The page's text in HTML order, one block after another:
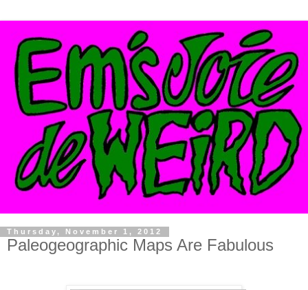
Thursday, November 1, 2012
Paleogeographic Maps Are Fabulous